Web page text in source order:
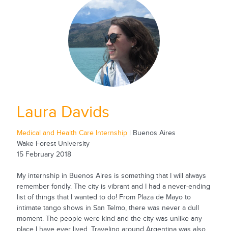
Laura Davids
Medical and Health Care Internship| Buenos Aires
Wake Forest University
15 February 2018
My internship in Buenos Aires is something that I will always
remember fondly. The city is vibrant and I had a never-ending
list of things that I wanted to do! From Plaza de Mayo to
intimate tango shows in San Telmo, there was never a dull
moment. The people were kind and the city was unlike any
place I have ever lived. Traveling around Argentina was also